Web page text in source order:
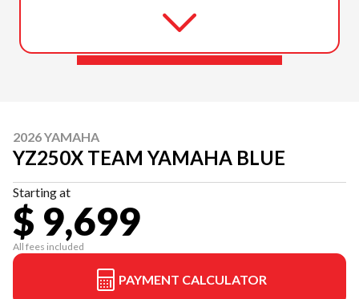
2026 YAMAHA
YZ250X TEAM YAMAHA BLUE
Starting at
$ 9,699
All fees included
PAYMENT CALCULATOR